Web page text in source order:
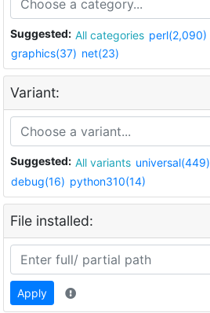
Suggested: All categories perl(2,090)
graphics(37) net(23)
Variant:
Suggested: All variants universal(449)
debug(16) python310(14)
File installed:
Apply